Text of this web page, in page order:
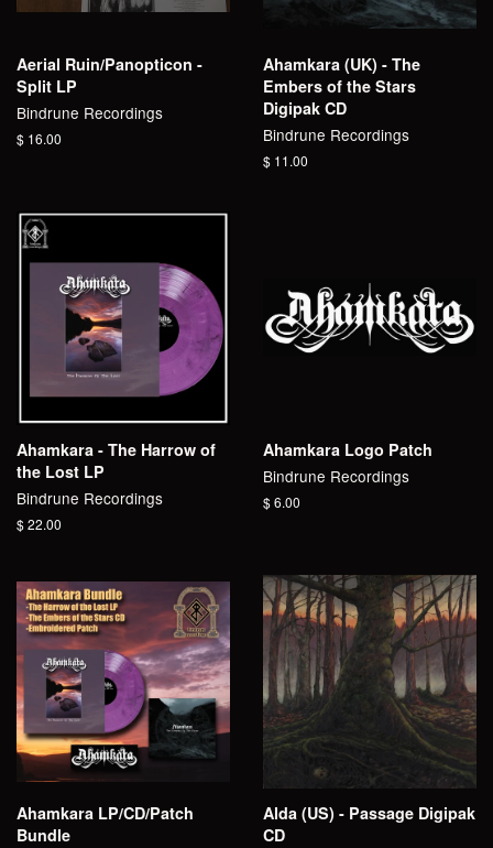
Aerial Ruin/Panopticon -
Split LP
Bindrune Recordings
Regular
$ 16.00
Ahamkara (UK) - The
Embers of the Stars
Digipak CD
Bindrune Recordings
Regular
$ 11.00
Ahamkara - The Harrow of
the Lost LP
Bindrune Recordings
Regular
$ 22.00
Ahamkara Logo Patch
Bindrune Recordings
Regular
$ 6.00
Ahamkara LP/CD/Patch
Bundle
Alda (US) - Passage Digipak
CD